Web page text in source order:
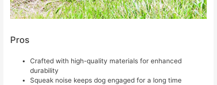
Pros
Crafted with high-quality materials for enhanced
durability
Squeak noise keeps dog engaged for a long time